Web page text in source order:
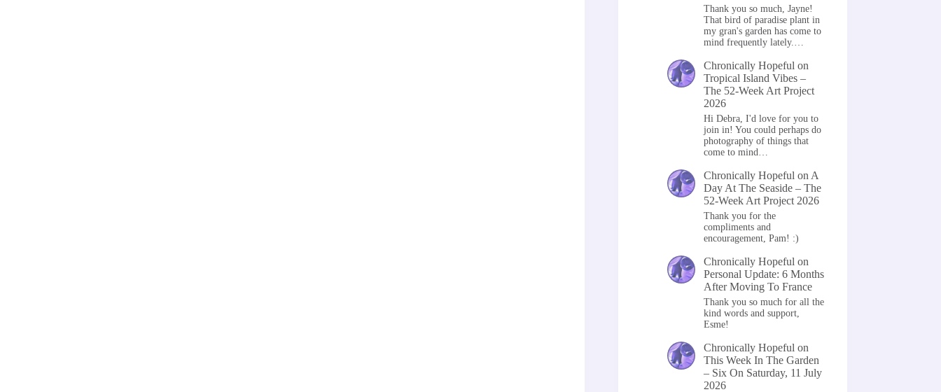
Thank you so much, Jayne!
That bird of paradise plant in
my gran's garden has come to
mind frequently lately.…
Chronically Hopeful on
Tropical Island Vibes –
The 52-Week Art Project
2026
Hi Debra, I'd love for you to
join in! You could perhaps do
photography of things that
come to mind…
Chronically Hopeful on A
Day At The Seaside – The
52-Week Art Project 2026
Thank you for the
compliments and
encouragement, Pam! :)
Chronically Hopeful on
Personal Update: 6 Months
After Moving To France
Thank you so much for all the
kind words and support,
Esme!
Chronically Hopeful on
This Week In The Garden
– Six On Saturday, 11 July
2026